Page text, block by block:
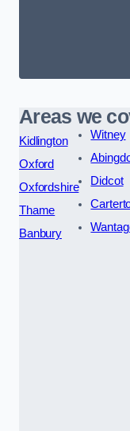
Areas we
Kidlington
Oxford
Oxfordshire
Thame
Banbury
Witney
Didcot